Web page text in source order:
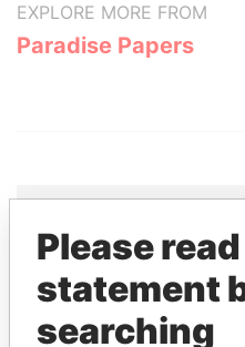
EXPLORE MORE FROM
Paradise Papers
THE
Explore the offshore
Please
statement
searching